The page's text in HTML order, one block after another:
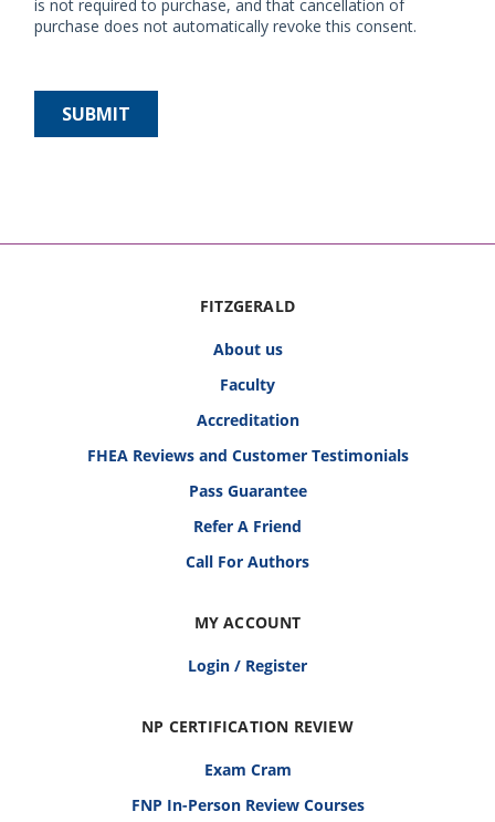
FITZGERALD
About us
Faculty
Accreditation
FHEA Reviews and Customer Testimonials
Pass Guarantee
Refer A Friend
Call For Authors
MY ACCOUNT
Login / Register
NP CERTIFICATION REVIEW
Exam Cram
FNP In-Person Review Courses